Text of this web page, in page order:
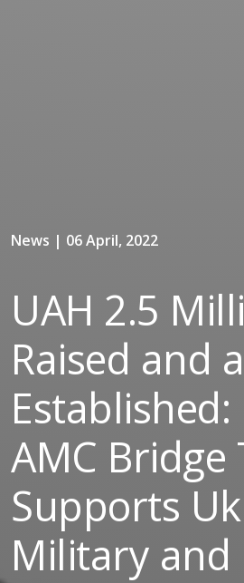
News | 06 April, 2022
UAH 2.5
Raised and
AMC Bridge
Supports
Military and